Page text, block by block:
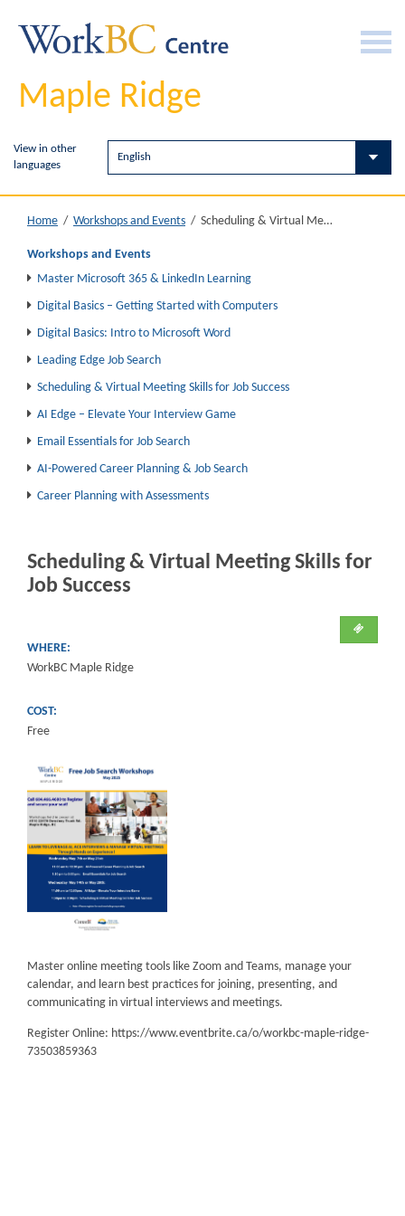
Maple Ridge
View in other
languages
Home / Workshops and Events / Scheduling & Virtual Meeting Skills for Job Success
Workshops and Events
Master Microsoft 365 & LinkedIn Learning
Digital Basics – Getting Started with Computers
Digital Basics: Intro to Microsoft Word
Leading Edge Job Search
Scheduling & Virtual Meeting Skills for Job Success
AI Edge – Elevate Your Interview Game
Email Essentials for Job Search
AI-Powered Career Planning & Job Search
Career Planning with Assessments
Scheduling & Virtual Meeting Skills for
Job Success
WHERE:
WorkBC Maple Ridge
COST:
Free
Master online meeting tools like Zoom and Teams, manage your
calendar, and learn best practices for joining, presenting, and
communicating in virtual interviews and meetings.
Register Online: https://www.eventbrite.ca/o/workbc-maple-ridge-
73503859363